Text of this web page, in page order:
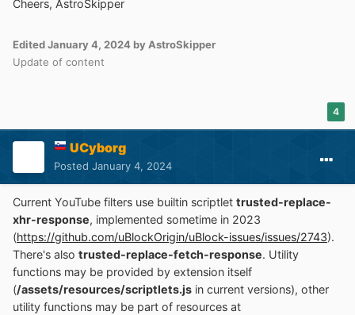
Cheers, AstroSkipper
EditedJanuary 4, 2024 by AstroSkipper
Update of content
4
UCyborg
Posted January 4, 2024
Current YouTube filters use builtin scriptlet trusted-replace-
xhr-response, implemented sometime in 2023
(https://github.com/uBlockOrigin/uBlock-issues/issues/2743).
There's also trusted-replace-fetch-response. Utility
functions may be provided by extension itself
(/assets/resources/scriptlets.js in current versions), other
utility functions may be part of resources at